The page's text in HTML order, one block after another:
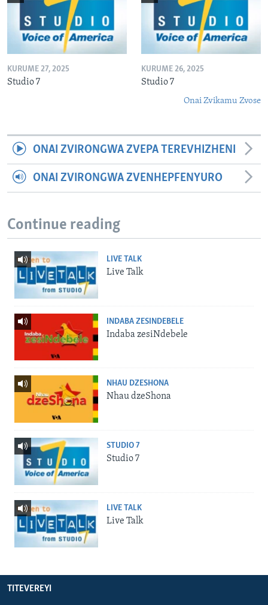
KURUME 27, 2025
Studio 7
KURUME 26, 2025
Studio 7
Onai Zvikamu Zvose
ONAI ZVIRONGWA ZVEPA TEREVHIZHENI
ONAI ZVIRONGWA ZVENHEPFENYURO
Continue reading
LIVE TALK
Live Talk
INDABA ZESINDEBELE
Indaba zesiNdebele
NHAU DZESHONA
Nhau dzeShona
STUDIO 7
Studio 7
LIVE TALK
Live Talk
TITEVEREYI